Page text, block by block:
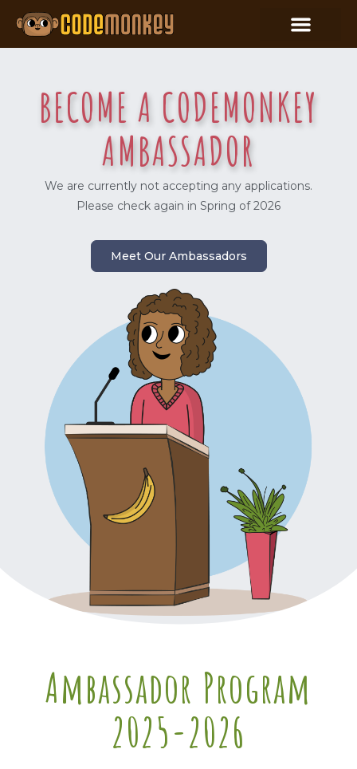
BECOME A CODEMONKEY
AMBASSADOR
We are currently not accepting any applications.
Please check again in Spring of 2026
Meet Our Ambassadors
Ambassador Program
2025-2026